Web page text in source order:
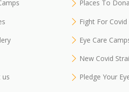
us
Places To
Fight For Covid
Eye Care
New Covid
Pledge Your